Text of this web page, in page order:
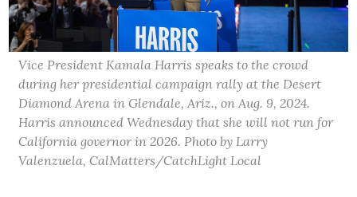
Vice President Kamala Harris speaks to the crowd
during her presidential campaign rally at the Desert
Diamond Arena in Glendale, Ariz., on Aug. 9, 2024.
Harris announced Wednesday that she will not run for
California governor in 2026. Photo by Larry
Valenzuela, CalMatters/CatchLight Local